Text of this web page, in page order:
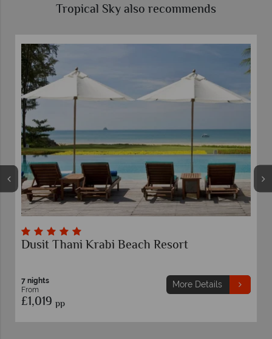
Tropical Sky also recommends
Beach Resort Rayavadee Krabi
From
£2,239pp